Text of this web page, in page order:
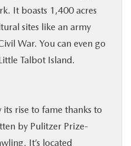
It boasts 1,400 acres
sites like an army
War. You can even go
Talbot Island.
rise to fame thanks to
by Pulitzer Prize-
It’s located